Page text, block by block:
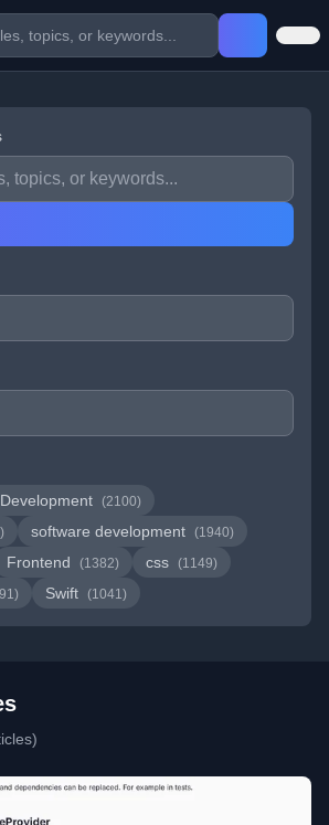
(2100)
software development (1940)
Frontend (1382) css (1149)
Swift (1041)